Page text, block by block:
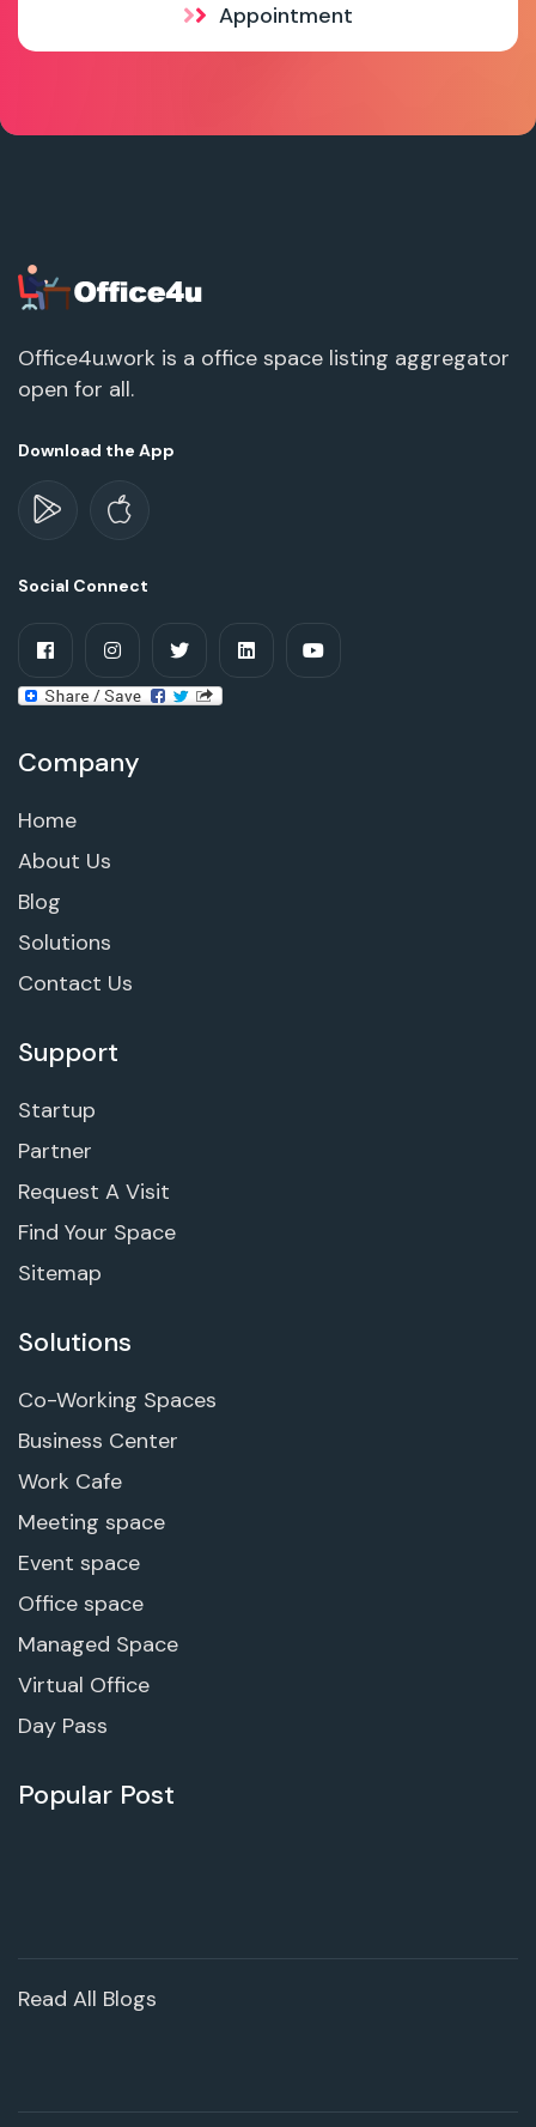
Appointment
Office4u.work is a office space listing aggregator
open for all.
Download the App
Social Connect
Company
Home
About Us
Blog
Solutions
Contact Us
Support
Startup
Partner
Request A Visit
Find Your Space
Sitemap
Solutions
Co-Working Spaces
Business Center
Work Cafe
Meeting space
Event space
Office space
Managed Space
Virtual Office
Day Pass
Popular Post
Read All Blogs